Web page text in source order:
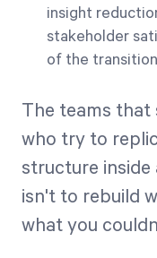
insight
stakeholder
of the
The teams that
who try to
structure inside
isn't to rebuild
what you